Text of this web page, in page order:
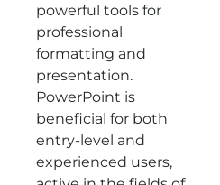
powerful tools for
professional
formatting and
presentation.
PowerPoint is
beneficial for both
entry-level and
experienced users,